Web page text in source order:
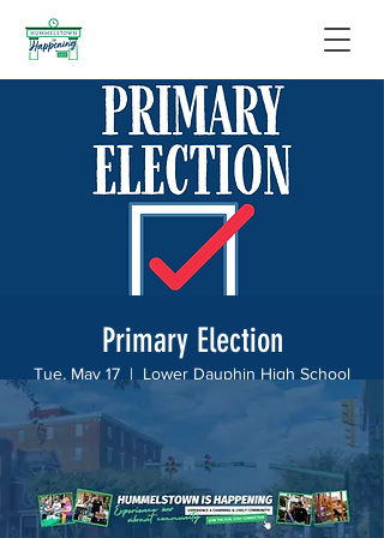
Primary Election
Tue, May 17
  |
Lower Dauphin High School
Polls are located at Lower Dauphin High
School. For more info about the primary
election, call the Dauphin Co. Bureau of
Elections at 717-780-6360.